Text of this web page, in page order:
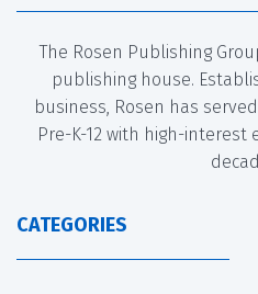
The Rosen Publishing
publishing house.
business, Rosen has
Pre-K-12 with high-
CATEGORIES